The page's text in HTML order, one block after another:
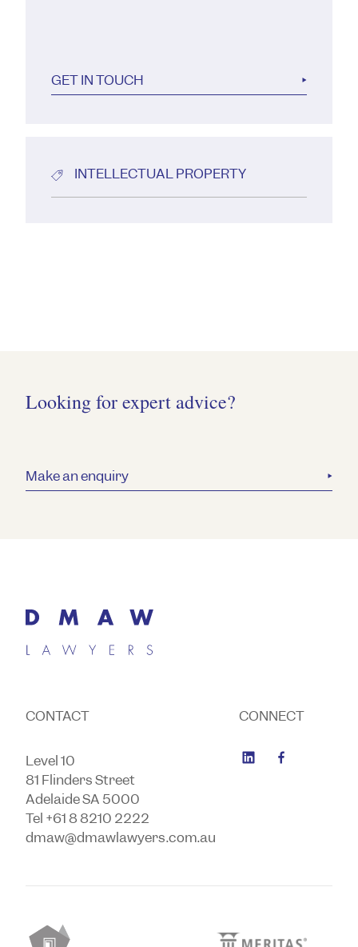
GET IN TOUCH
INTELLECTUAL PROPERTY
Looking for expert advice?
Make an enquiry
CONTACT
Level 10
81 Flinders Street
Adelaide SA 5000
Tel +61 8 8210 2222
dmaw@dmawlawyers.com.au
CONNECT